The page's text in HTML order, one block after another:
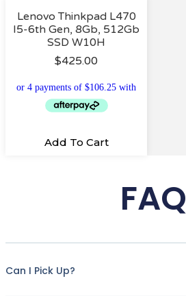
Lenovo Thinkpad L470
I5-6th Gen, 8Gb, 512Gb
SSD W10H
$425.00
Add To Cart
FAQ
Can I Pick Up?